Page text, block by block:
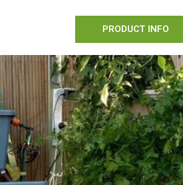
PRODUCT INFO